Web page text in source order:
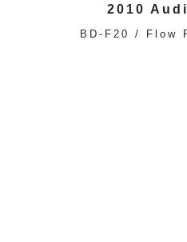
2010
BD-F20 / Flow